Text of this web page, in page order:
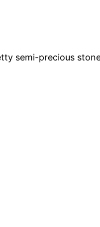
semi-precious